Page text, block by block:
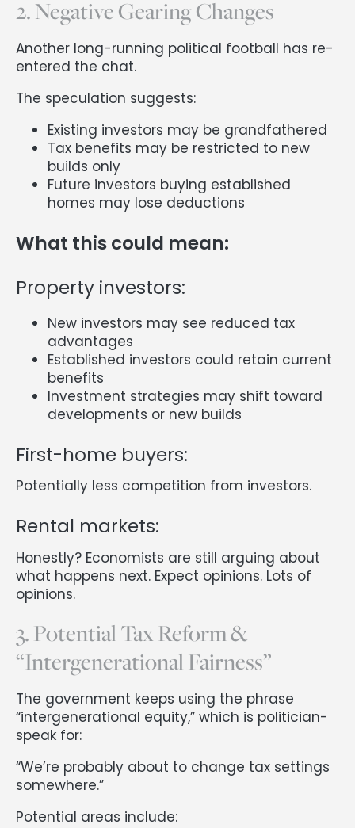
2. Negative Gearing Changes
Another long-running political football has re-
entered the chat.
The speculation suggests:
Existing investors may be grandfathered
Tax benefits may be restricted to new
builds only
Future investors buying established
homes may lose deductions
What this could mean:
Property investors:
New investors may see reduced tax
advantages
Established investors could retain current
benefits
Investment strategies may shift toward
developments or new builds
First-home buyers:
Potentially less competition from investors.
Rental markets:
Honestly? Economists are still arguing about
what happens next. Expect opinions. Lots of
opinions.
3. Potential Tax Reform &
“Intergenerational Fairness”
The government keeps using the phrase
“intergenerational equity,” which is politician-
speak for:
“We’re probably about to change tax settings
somewhere.”
Potential areas include: